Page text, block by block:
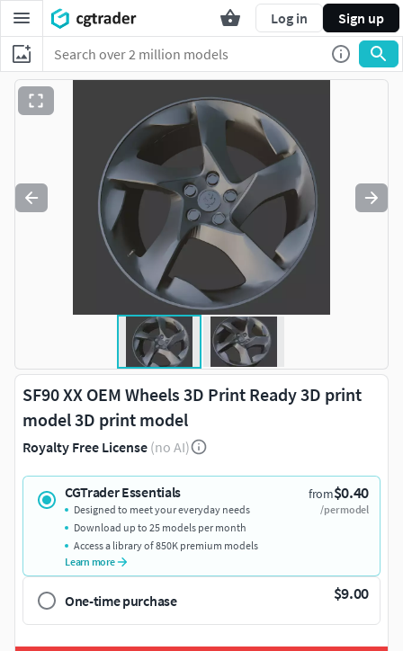
Log in Sign up
SF90 XX OEM Wheels 3D Print Ready 3D print
model 3D print model
Royalty Free License (no AI)
CGTrader Essentials from$0.40
/per model
Designed to meet your everyday needs
Download up to 25 models per month
Access a library of 850K premium models
Learn more
One-time purchase $9.00